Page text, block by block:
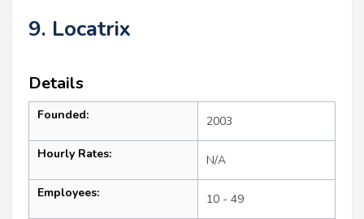
9. Locatrix
Details
Founded: 2003
Hourly Rates: N/A
Employees: 10 - 49